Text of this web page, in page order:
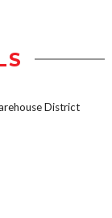
District